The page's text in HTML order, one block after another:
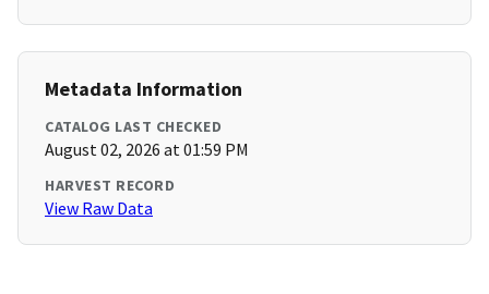
Metadata Information
CATALOG LAST CHECKED
August 02, 2026 at 01:59 PM
HARVEST RECORD
View Raw Data